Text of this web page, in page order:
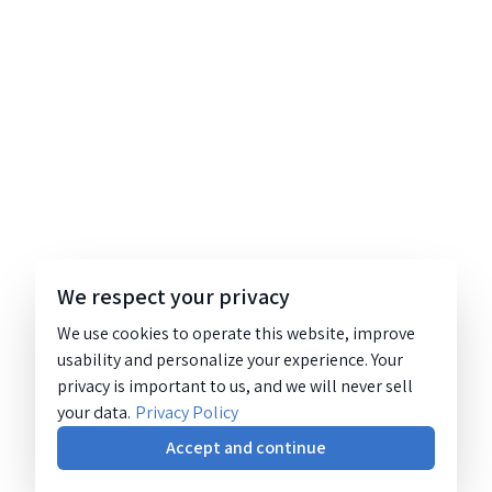
We respect your privacy
We use cookies to operate this website, improve
usability and personalize your experience. Your
privacy is important to us, and we will never sell
your data. Privacy Policy
Accept and continue